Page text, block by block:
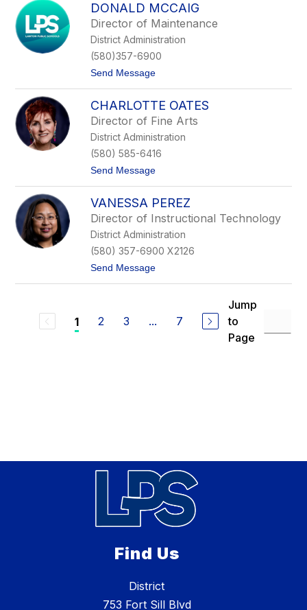
e
l
m
a
n
a
r
y
D
e
e
s
DONALD MCCAIG
Director of Maintenance
District Administration
(580)357-6900
Send Messaget
o
n
a
l
d
M
c
i
g
CHARLOTTE OATES
Director of Fine Arts
District Administration
(580) 585-6416
Send Messaget
h
r
l
o
t
t
e
VANESSA PEREZ
Director of Instructional Technology
District Administration
(580) 357-6900 X2126
Send Messaget
e
1 2 3 ... 7
Jump
to
Page
Find Us
District
753 Fort Sill Blvd